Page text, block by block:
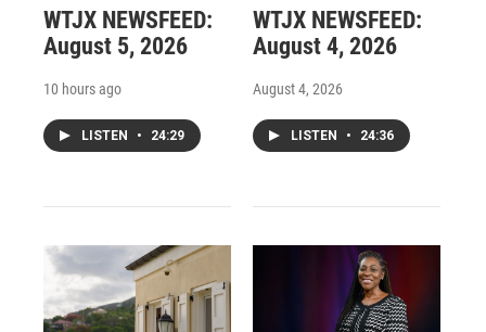
WTJX NEWSFEED:
August 5, 2026
10 hours ago
LISTEN • 24:29
WTJX NEWSFEED:
August 4, 2026
August 4, 2026
LISTEN • 24:36